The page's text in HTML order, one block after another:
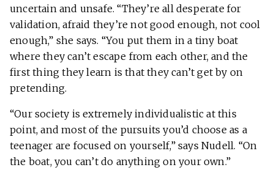
uncertain and unsafe. “They’re all desperate for
validation, afraid they’re not good enough, not cool
enough,” she says. “You put them in a tiny boat
where they can’t escape from each other, and the
first thing they learn is that they can’t get by on
pretending.
“Our society is extremely individualistic at this
point, and most of the pursuits you’d choose as a
teenager are focused on yourself,” says Nudell. “On
the boat, you can’t do anything on your own.”